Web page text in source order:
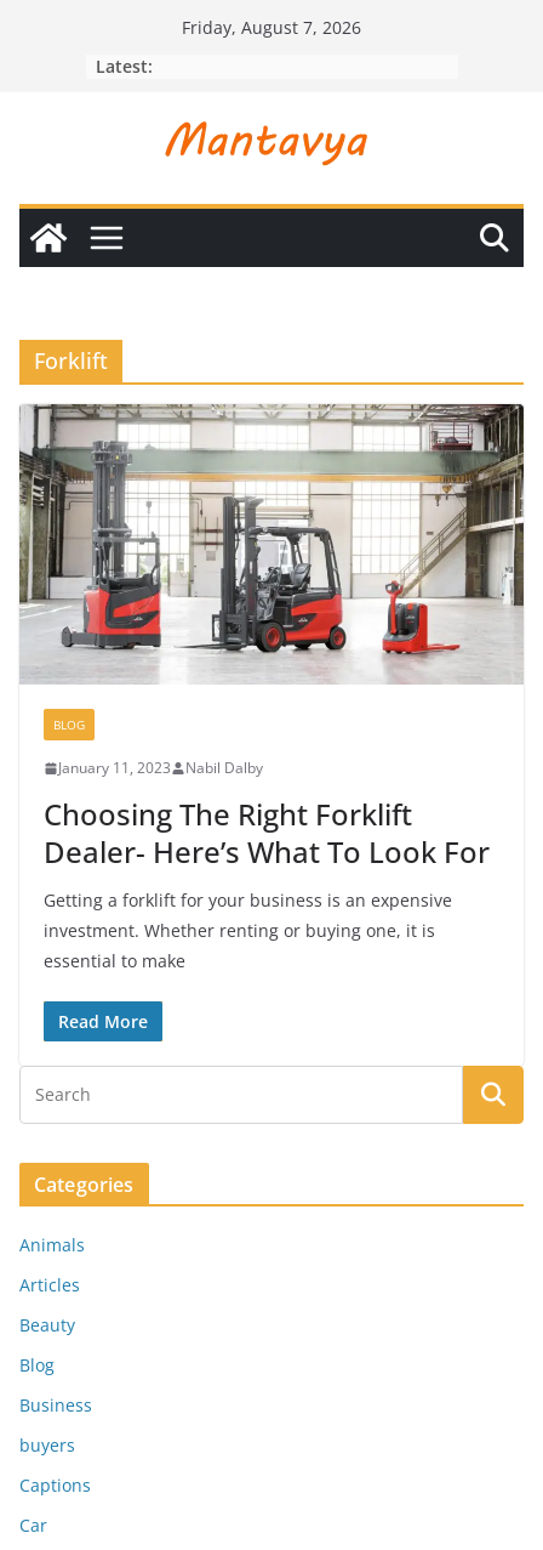
Friday, August 7, 2026
Latest:
Forklift
BLOG
January 11, 2023 Nabil Dalby
Choosing The Right Forklift
Dealer- Here’s What To Look For
Getting a forklift for your business is an expensive
investment. Whether renting or buying one, it is
essential to make
Read More
Categories
Animals
Articles
Beauty
Blog
Business
buyers
Captions
Car